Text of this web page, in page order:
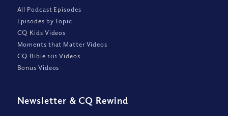
All Podcast Episodes
Episodes by Topic
CQ Kids Videos
Moments that Matter Videos
CQ Bible 101 Videos
Bonus Videos
Newsletter & CQ Rewind